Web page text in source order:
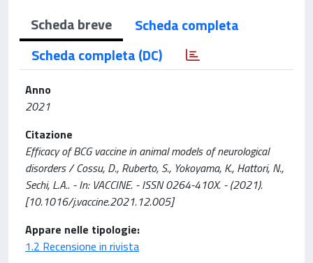
Scheda breve
Scheda completa
Scheda completa (DC)
Anno
2021
Citazione
Efficacy of BCG vaccine in animal models of neurological
disorders / Cossu, D., Ruberto, S., Yokoyama, K., Hattori, N.,
Sechi, L.A.. - In: VACCINE. - ISSN 0264-410X. - (2021).
[10.1016/j.vaccine.2021.12.005]
Appare nelle tipologie:
1.2 Recensione in rivista